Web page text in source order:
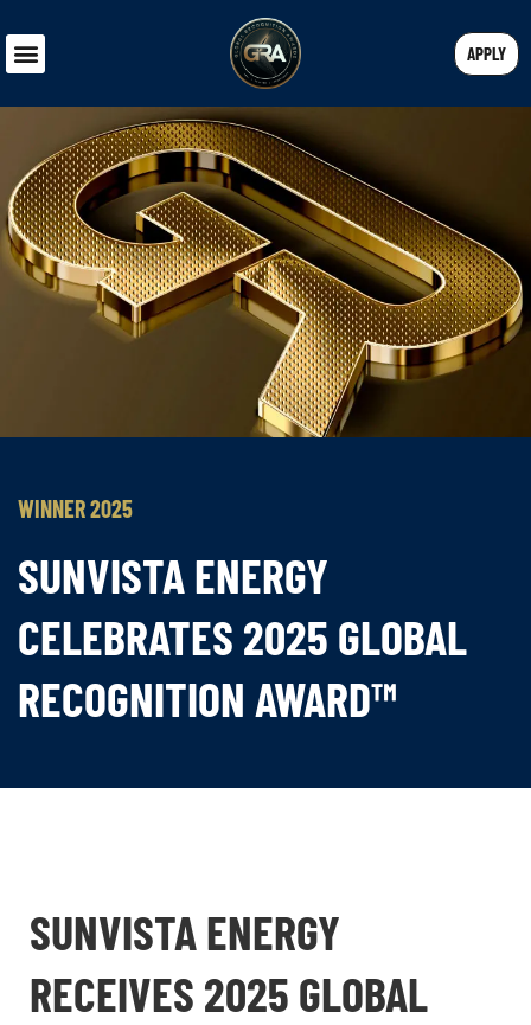
APPLY
WINNER 2025
SUNVISTA ENERGY
CELEBRATES 2025 GLOBAL
RECOGNITION AWARD™
SUNVISTA ENERGY
RECEIVES 2025 GLOBAL